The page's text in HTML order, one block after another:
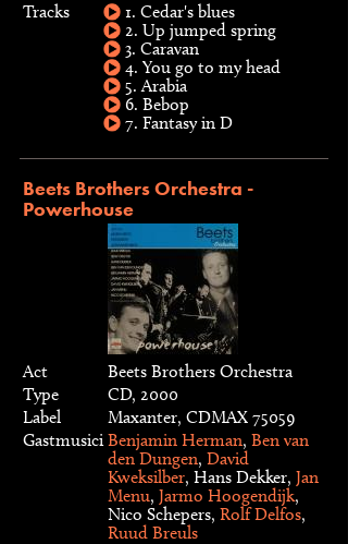
Tracks
1. Cedar's blues
2. Up jumped spring
3. Caravan
4. You go to my head
5. Arabia
6. Bebop
7. Fantasy in D
Beets Brothers Orchestra -
Powerhouse
Act
Beets Brothers Orchestra
Type
CD, 2000
Label
Maxanter, CDMAX 75059
Gastmusici Benjamin Herman, Ben van
den Dungen, David
Kweksilber, Hans Dekker, Jan
Menu, Jarmo Hoogendijk,
Nico Schepers, Rolf Delfos,
Ruud Breuls